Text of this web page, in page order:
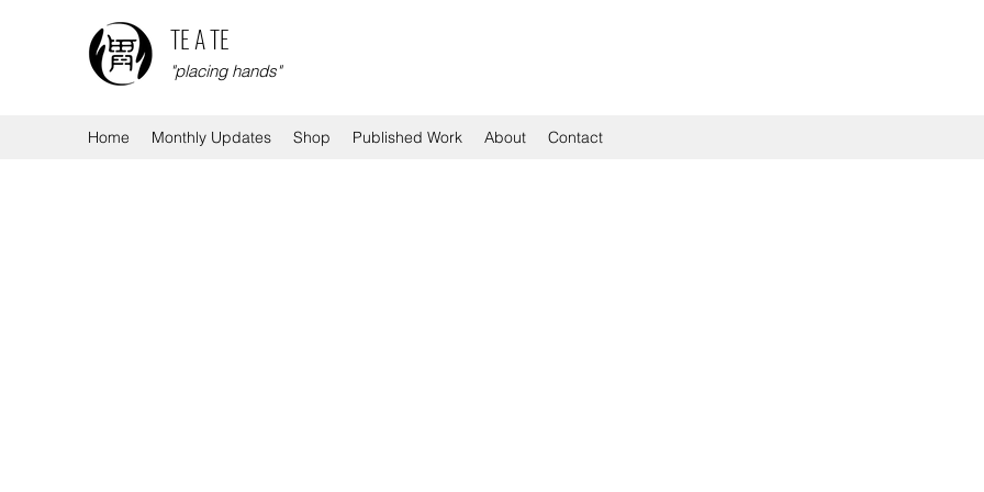
TE A TE
"placing hands"
Home Monthly Updates Shop Published Work About Contact